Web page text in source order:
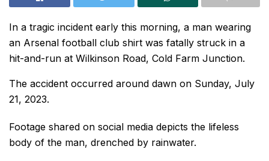
In a tragic incident early this morning, a man wearing
an Arsenal football club shirt was fatally struck in a
hit-and-run at Wilkinson Road, Cold Farm Junction.
The accident occurred around dawn on Sunday, July
21, 2023.
Footage shared on social media depicts the lifeless
body of the man, drenched by rainwater.